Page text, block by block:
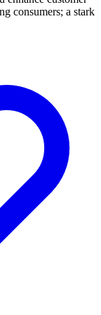
consumers; a stark